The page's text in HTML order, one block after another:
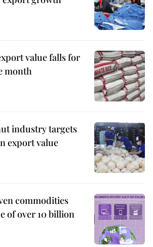
value falls for
month
industry targets
export value
commodities
of over 10 billion